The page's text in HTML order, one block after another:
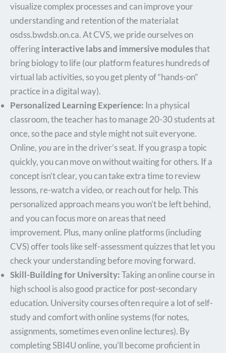
visualize complex processes and can improve your
understanding and retention of the material​at
osdss.bwdsb.on.ca. At CVS, we pride ourselves on
offeringinteractive labs and immersive modulesthat
bring biology to life (our platform features hundreds of
virtual lab activities, so you get plenty of “hands-on”
practice in a digital way).
Personalized Learning Experience: In a physical
classroom, the teacher has to manage 20-30 students at
once, so the pace and style might not suit everyone.
Online, youare in the driver’s seat. If you grasp a topic
quickly, you can move on without waiting for others. If a
concept isn’t clear, you can take extra time to review
lessons, re-watch a video, or reach out for help. This
personalized approach means you won’t be left behind,
and you can focus more on areas that need
improvement. Plus, many online platforms (including
CVS) offer tools like self-assessment quizzes that let you
check your understanding before moving forward.
Skill-Building for University:Taking an online course in
high school is also good practice for post-secondary
education. University courses often require a lot of self-
study and comfort with online systems (for notes,
assignments, sometimes even online lectures). By
completing SBI4U online, you’ll become proficient in